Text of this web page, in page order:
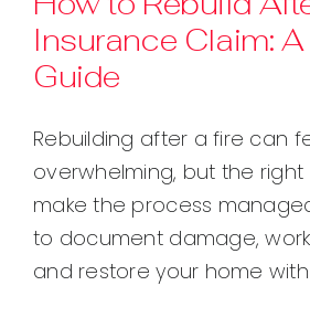
Contact
Insurance Claim:
Guide
Rebuilding after a fire can
overwhelming, but the
make the process
to document damage,
and restore your home